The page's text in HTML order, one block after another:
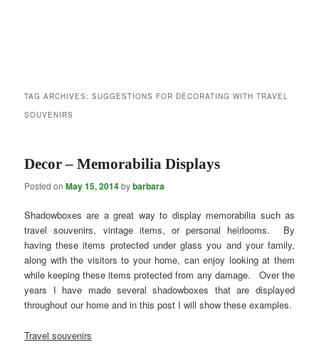
TAG ARCHIVES:SUGGESTIONS FOR DECORATING WITH TRAVEL
SOUVENIRS
Decor – Memorabilia Displays
Posted onMay 15, 2014bybarbara
Shadowboxes are a great way to display memorabilia such as
travel souvenirs, vintage items, or personal heirlooms. By
having these items protected under glass you and your family,
along with the visitors to your home, can enjoy looking at them
while keeping these items protected from any damage. Over the
years I have made several shadowboxes that are displayed
throughout our home and in this post I will show these examples.
Travel souvenirs